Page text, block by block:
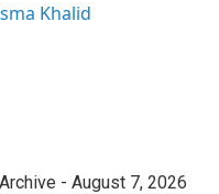
Khalid
- August 7, 2026